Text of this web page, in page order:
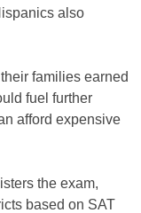
also
families earned
fuel further
afford expensive
the exam,
based on SAT